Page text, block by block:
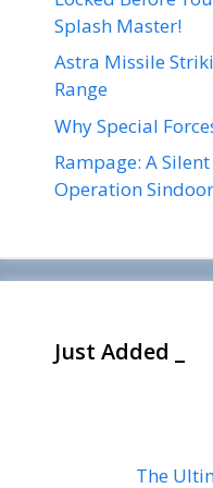
Splash Master!
Astra Missile
Range
Why Special
Rampage: A
Operation
Just Added _
The